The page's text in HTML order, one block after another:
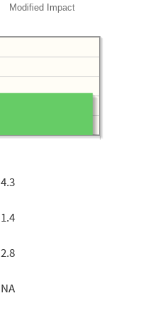
Modified Impact
4.3
1.4
2.8
NA